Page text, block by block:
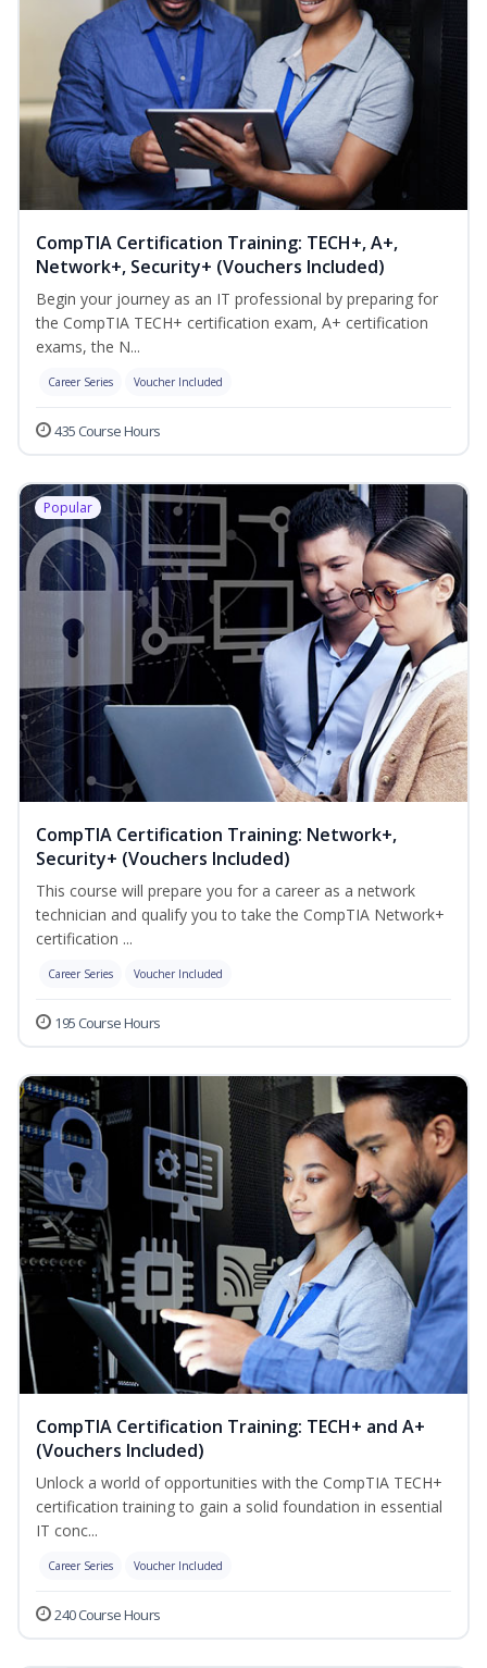
CompTIA Certification Training: TECH+, A+,
Network+, Security+ (Vouchers Included)
Begin your journey as an IT professional by preparing for
the CompTIA TECH+ certification exam, A+ certification
exams, the N...
Career Series Voucher Included
435 Course Hours
Popular
CompTIA Certification Training: Network+,
Security+ (Vouchers Included)
This course will prepare you for a career as a network
technician and qualify you to take the CompTIA Network+
certification ...
Career Series Voucher Included
195 Course Hours
CompTIA Certification Training: TECH+ and A+
(Vouchers Included)
Unlock a world of opportunities with the CompTIA TECH+
certification training to gain a solid foundation in essential
IT conc...
Career Series Voucher Included
240 Course Hours